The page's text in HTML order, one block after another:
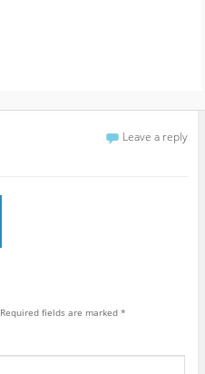
Leave a reply
Required fields are marked *